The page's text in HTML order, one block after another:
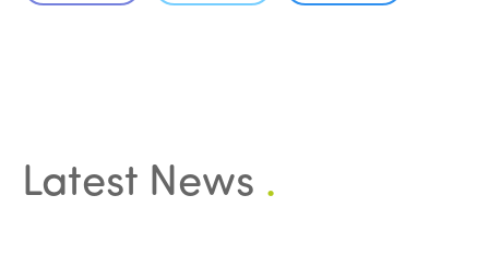
Latest News .
Edition 2022